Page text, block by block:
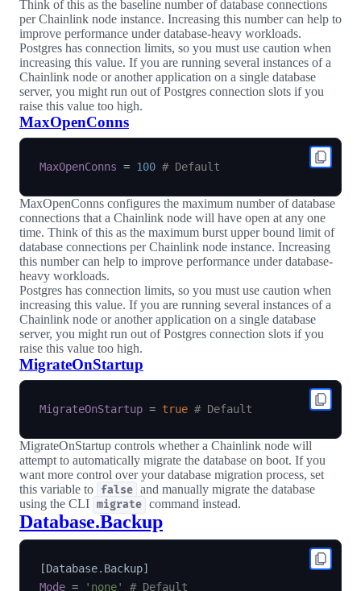
Think of this as the baseline number of database connections
per Chainlink node instance. Increasing this number can help to
improve performance under database-heavy workloads.
Postgres has connection limits, so you must use caution when
increasing this value. If you are running several instances of a
Chainlink node or another application on a single database
server, you might run out of Postgres connection slots if you
raise this value too high.
MaxOpenConns
MaxOpenConns = 100 # Default
MaxOpenConns configures the maximum number of database
connections that a Chainlink node will have open at any one
time. Think of this as the maximum burst upper bound limit of
database connections per Chainlink node instance. Increasing
this number can help to improve performance under database-
heavy workloads.
Postgres has connection limits, so you must use caution when
increasing this value. If you are running several instances of a
Chainlink node or another application on a single database
server, you might run out of Postgres connection slots if you
raise this value too high.
MigrateOnStartup
MigrateOnStartup = true # Default
MigrateOnStartup controls whether a Chainlink node will
attempt to automatically migrate the database on boot. If you
want more control over your database migration process, set
this variable to
false and manually migrate the database
using the CLI migrate command instead.
Database.Backup
[Database.Backup]
Mode = 'none'
# Default